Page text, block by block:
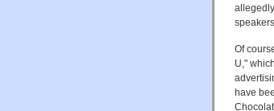
Of
U,"
have